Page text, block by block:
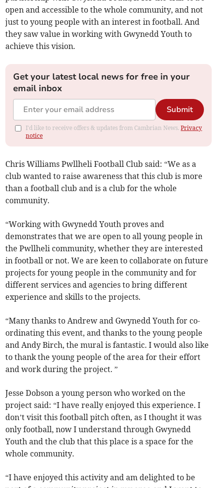
open and accessible to the whole community, and not
just to young people with an interest in football. And
they saw value in working with Gwynedd Youth to
achieve this vision.
Get your latest local news for free in your
email inbox
Submit
I'd like to receive offers & updates from Cambrian News.Privacy
notice
Chris Williams Pwllheli Football Club said: “We as a
club wanted to raise awareness that this club is more
than a football club and is a club for the whole
community.
“Working with Gwynedd Youth proves and
demonstrates that we are open to all young people in
the Pwllheli community, whether they are interested
in football or not. We are keen to collaborate on future
projects for young people in the community and for
different services and agencies to bring different
experience and skills to the projects.
“Many thanks to Andrew and Gwynedd Youth for co-
ordinating this event, and thanks to the young people
and Andy Birch, the mural is fantastic. I would also like
to thank the young people of the area for their effort
and work during the project. ”
Jesse Dobson a young person who worked on the
project said: “I have really enjoyed this experience. I
don’t visit this football pitch often, as I thought it was
only football, now I understand through Gwynedd
Youth and the club that this place is a space for the
whole community.
“I have enjoyed this activity and am delighted to be